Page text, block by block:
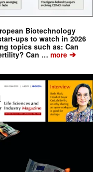
Biotechnology
ups to watch in 2026
topics such as: Can
Can … more➔